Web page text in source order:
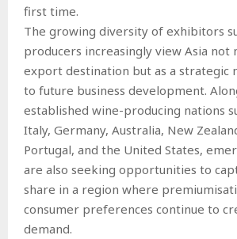
first time.
The growing diversity of exhibitors
producers increasingly view Asia not
export destination but as a strategic
to future business development.
established wine-producing nations
Italy, Germany, Australia, New
Portugal, and the United States,
are also seeking opportunities to
share in a region where
consumer preferences continue to
demand.